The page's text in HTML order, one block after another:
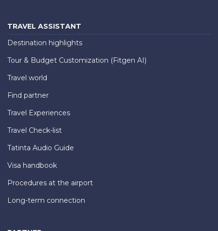
TRAVEL ASSISTANT
Destination highlights
Tour & Budget Customization (Fitgen AI)
Travel world
Find partner
Travel Experiences
Travel Check-list
Tatinta Audio Guide
Visa handbook
Procedures at the airport
Long-term connection